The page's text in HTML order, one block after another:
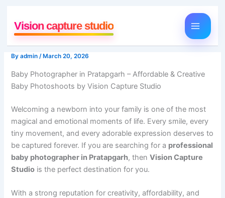
contentVision capture studio
Byadmin/ March 20, 2026
Baby Photographer in Pratapgarh – Affordable & Creative
Baby Photoshoots by Vision Capture Studio
Welcoming a newborn into your family is one of the most
magical and emotional moments of life. Every smile, every
tiny movement, and every adorable expression deserves to
be captured forever. If you are searching for a professional
baby photographer in Pratapgarh, thenVision Capture
Studio is the perfect destination for you.
With a strong reputation for creativity, affordability, and